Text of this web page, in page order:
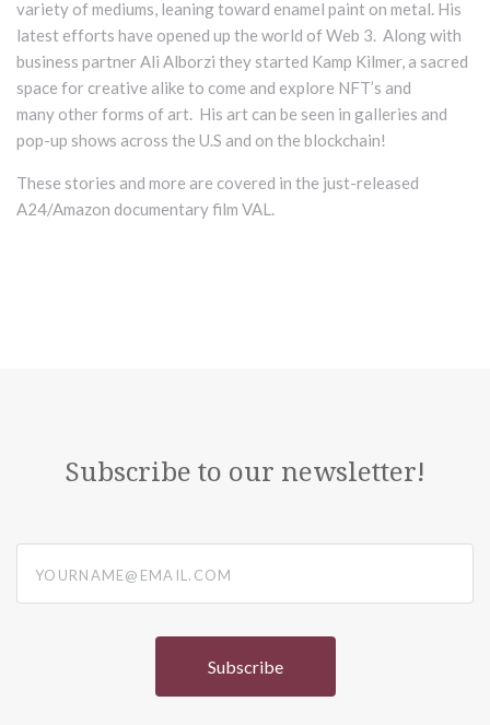
variety of mediums, leaning toward enamel paint on metal. His
latest efforts have opened up the world of Web 3. Along with
business partner Ali Alborzi they started Kamp Kilmer, a sacred
space for creative alike to come and explore NFT’s and
many other forms of art. His art can be seen in galleries and
pop-up shows across the U.S and on the blockchain!
These stories and more are covered in the just-released
A24/Amazon documentary film VAL.
Subscribe to our newsletter!